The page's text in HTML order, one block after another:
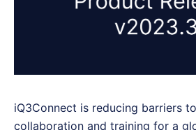
iQ3Connect is reducing barriers
collaboration and training for a